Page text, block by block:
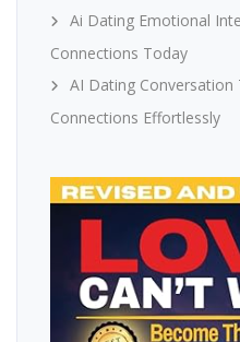
Ai Dating Emotional
Connections Today
AI Dating Conversation
Connections Effortlessly